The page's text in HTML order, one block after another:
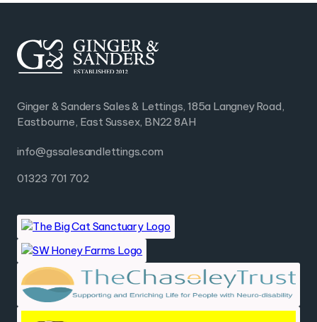
Ginger & Sanders Sales & Lettings, 185a Langney Road,
Eastbourne, East Sussex, BN22 8AH
info@gssalesandlettings.com
01323 701 702